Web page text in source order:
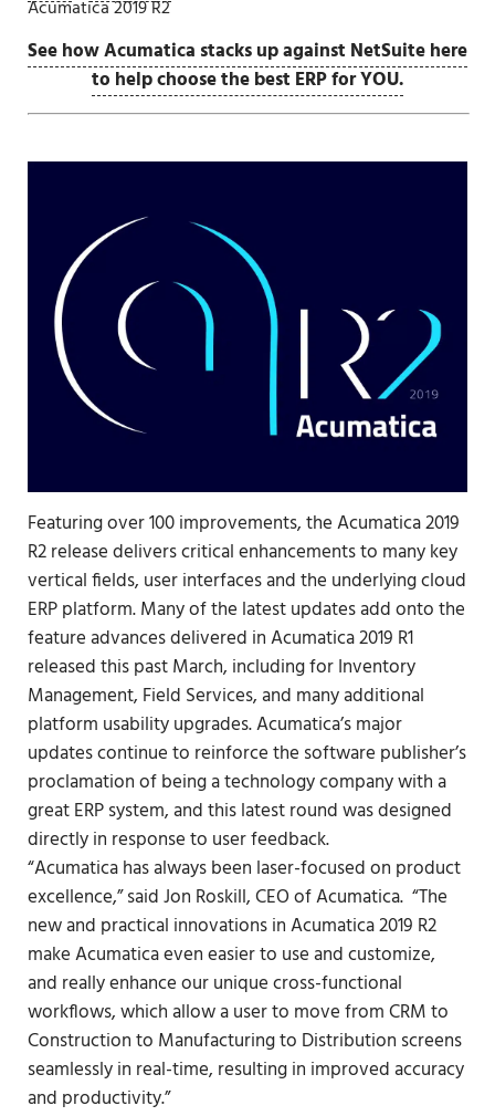
Acumatica 2019 R2
See how Acumatica stacks up against NetSuite here
to help choose the best ERP for YOU.
Featuring over 100 improvements,the Acumatica 2019
R2 releasedelivers critical enhancements to many key
vertical fields, user interfaces andthe underlying cloud
ERP platform. Many of the latest updates add onto the
feature advances delivered in Acumatica 2019 R1
released this past March, including for Inventory
Management, Field Services, and many additional
platform usability upgrades. Acumatica’s major
updates continue to reinforce the software publisher’s
proclamation ofbeing a technology company with a
great ERP system, and this latest round was designed
directly in response to user feedback.
“Acumatica has always been laser-focused on product
excellence,” said Jon Roskill, CEO of Acumatica. “The
new and practical innovations in Acumatica 2019 R2
make Acumatica even easier to use and customize,
and really enhance our unique cross-functional
workflows, which allow a user to move from CRM to
Construction to Manufacturing to Distribution screens
seamlessly in real-time, resulting in improved accuracy
and productivity.”